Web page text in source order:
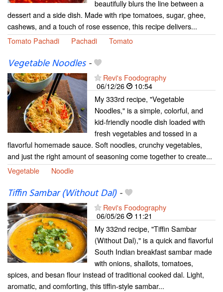
beautifully blurs the line between a
dessert and a side dish. Made with ripe tomatoes, sugar, ghee,
cashews, and a touch of rose essence, this recipe delivers...
Tomato Pachadi
Pachadi Tomato
Vegetable Noodles-
Revi's Foodography
06/12/26
10:54
My 333rd recipe, "Vegetable
Noodles," is a simple, colorful, and
kid-friendly noodle dish loaded with
fresh vegetables and tossed in a
flavorful homemade sauce. Soft noodles, crunchy vegetables,
and just the right amount of seasoning come together to create...
Vegetable
Noodle
Tiffin Sambar (Without Dal)-
Revi's Foodography
06/05/26
11:21
My 332nd recipe, "Tiffin Sambar
(Without Dal)," is a quick and flavorful
South Indian breakfast sambar made
with onions, shallots, tomatoes,
spices, and besan flour instead of traditional cooked dal. Light,
aromatic, and comforting, this tiffin-style sambar...